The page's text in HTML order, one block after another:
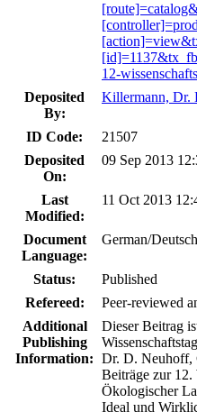
12-
Deposited
By:
Killermann, Dr.
ID Code:
21507
Deposited
On:
09 Sep 2013
Last
Modified:
11 Oct 2013
Document
Language:
German/Deutsch
Status:
Published
Refereed:
Peer-reviewed
Additional
Publishing
Information:
Dieser Beitrag
Dr. D. Neuhoff,
Beiträge zur 12.
Ökologischer
Ideal und